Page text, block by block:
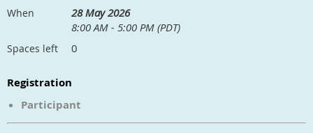
When
28 May 2026
8:00 AM - 5:00 PM (PDT)
Spaces left 0
Registration
Participant